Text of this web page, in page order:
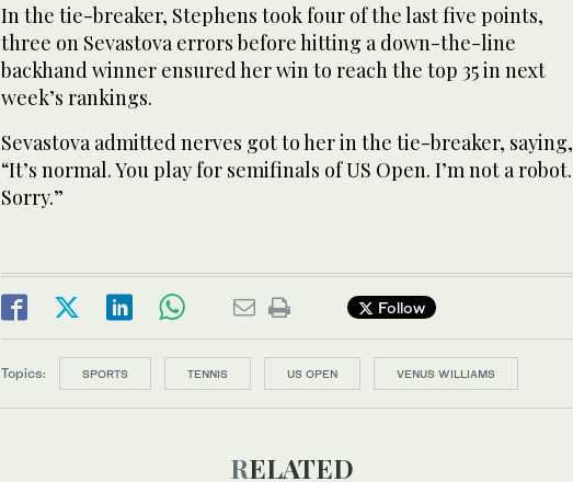
In the tie-breaker, Stephens took four of the last five points,
three on Sevastova errors before hitting a down-the-line
backhand winner ensured her win to reach the top 35 in next
week’s rankings.
Sevastova admitted nerves got to her in the tie-breaker, saying,
“It’s normal. You play for semifinals of US Open. I’m not a robot.
Sorry.”
Follow
Topics: SPORTS TENNIS US OPEN VENUS WILLIAMS
RELATED